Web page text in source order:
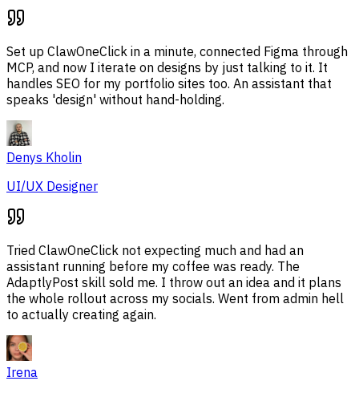
Set up ClawOneClick in a minute, connected Figma through
MCP, and now I iterate on designs by just talking to it. It
handles SEO for my portfolio sites too. An assistant that
speaks 'design' without hand-holding.
Denys Kholin
UI/UX Designer
Tried ClawOneClick not expecting much and had an
assistant running before my coffee was ready. The
AdaptlyPost skill sold me. I throw out an idea and it plans
the whole rollout across my socials. Went from admin hell
to actually creating again.
Irena